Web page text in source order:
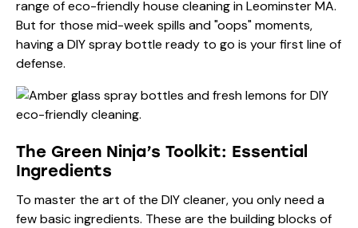
range ofeco-friendly house cleaning in Leominster MA.
But for those mid-week spills and "oops" moments,
having a DIY spray bottle ready to go is your first line of
defense.
The Green Ninja’s Toolkit: Essential
Ingredients
To master the art of the DIY cleaner, you only need a
few basic ingredients. These are the building blocks of